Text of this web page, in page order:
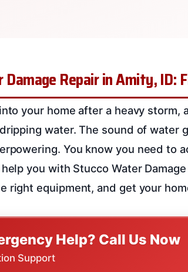
Repair in Amity, ID:
your home after a heavy
water. The sound of water
You know you need to
you with Stucco Water
right equipment, and get your
Help? Call Us Now
Support